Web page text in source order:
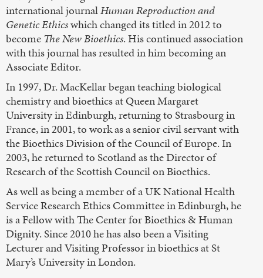
international journalHuman Reproduction and
Genetic Ethicswhich changed its titled in 2012 to
becomeThe New Bioethics. His continued association
with this journal has resulted in him becoming an
Associate Editor.
In 1997, Dr. MacKellar began teaching biological
chemistry and bioethics at Queen Margaret
University in Edinburgh, returning to Strasbourg in
France, in 2001, to work as a senior civil servant with
the Bioethics Division of the Council of Europe. In
2003, he returned to Scotland as the Director of
Research of the Scottish Council on Bioethics.
As well as being a member of a UK National Health
Service Research Ethics Committee in Edinburgh, he
is a Fellow with The Center for Bioethics & Human
Dignity. Since 2010 he has also been a Visiting
Lecturer and Visiting Professor in bioethics at St
Mary’s University in London.